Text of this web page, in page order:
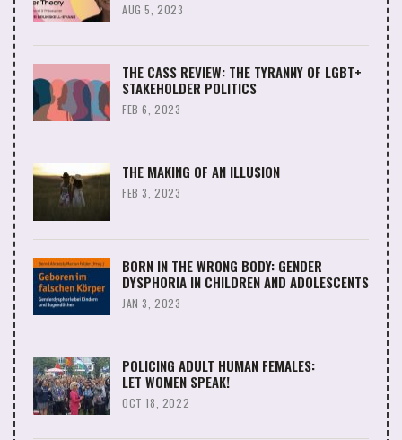
AUG 5, 2023
THE CASS REVIEW: THE TYRANNY OF LGBT+
STAKEHOLDER POLITICS
FEB 6, 2023
THE MAKING OF AN ILLUSION
FEB 3, 2023
BORN IN THE WRONG BODY: GENDER
DYSPHORIA IN CHILDREN AND ADOLESCENTS
JAN 3, 2023
POLICING ADULT HUMAN FEMALES:
LET WOMEN SPEAK!
OCT 18, 2022